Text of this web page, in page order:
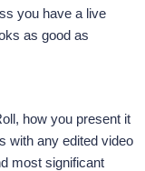
you have a live
as good as
how you present it
with any edited video
most significant